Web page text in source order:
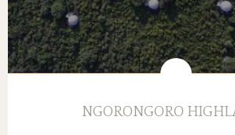
NGORONGORO